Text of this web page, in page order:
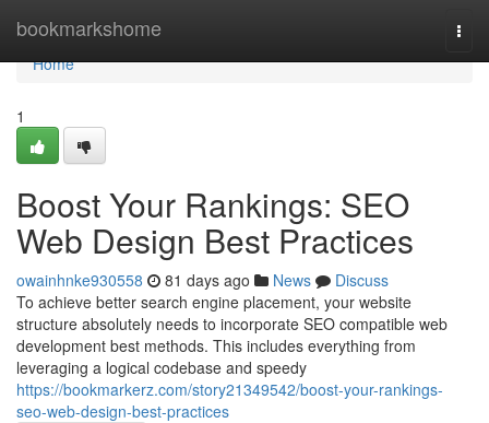
bookmarkshome
Home
Home
1
Boost Your Rankings: SEO
Web Design Best Practices
owainhnke930558 81 days ago News
Discuss
To achieve better search engine placement, your website
structure absolutely needs to incorporate SEO compatible web
development best methods. This includes everything from
leveraging a logical codebase and speedy
https://bookmarkerz.com/story21349542/boost-your-rankings-
seo-web-design-best-practices